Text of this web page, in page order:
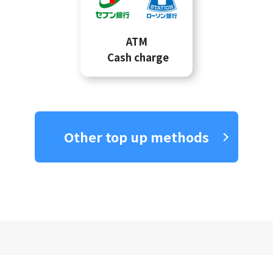
ATM
Cash charge
Other top up methods